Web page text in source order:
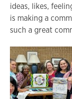
ideas, likes,
is making a
such a great